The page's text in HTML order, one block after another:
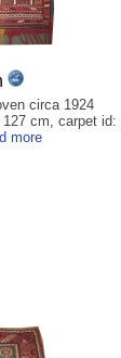
circa 1924
cm, carpet id:
more